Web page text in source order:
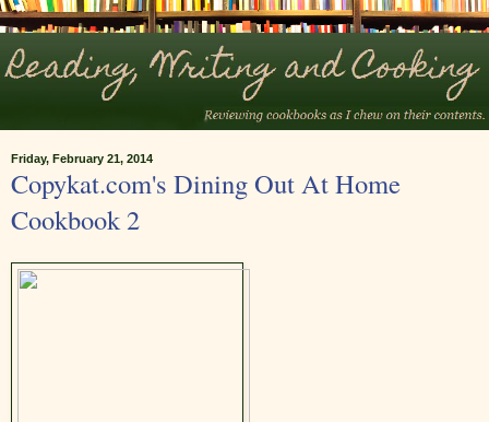
Friday, February 21, 2014
Copykat.com's Dining Out At Home
Cookbook 2